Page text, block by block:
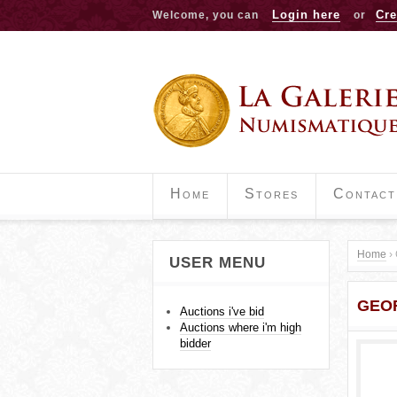
Welcome, you can Login here or
Home Stores Contact
Y
o
Home ›
USER MENU
Auctions i've bid
Auctions where i'm high
bidder